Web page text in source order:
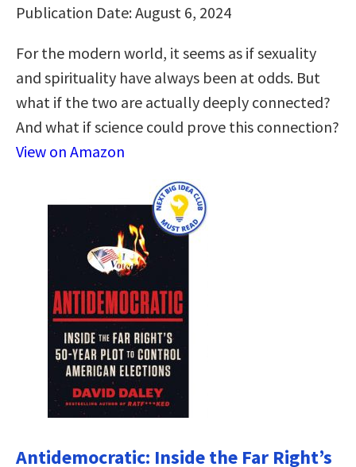
Publication Date: August 6, 2024
For the modern world, it seems as if sexuality
and spirituality have always been at odds. But
what if the two are actually deeply connected?
And what if science could prove this connection?
View on Amazon
Antidemocratic: Inside the Far Right’s